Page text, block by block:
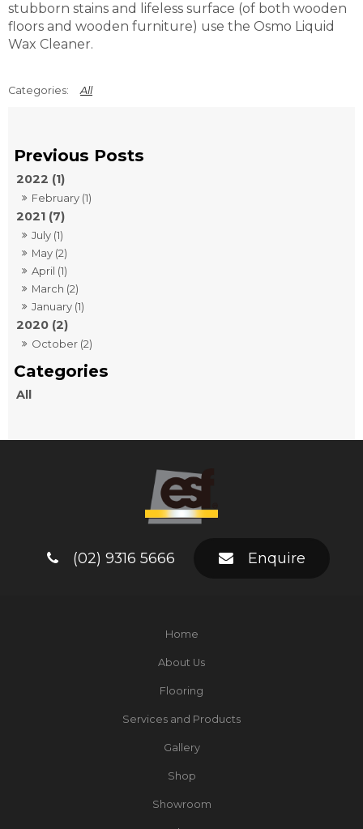
2022 (1)
February (1)
2021 (7)
July (1)
May (2)
April (1)
March (2)
January (1)
2020 (2)
October (2)
All
stubborn stains and lifeless surface (of both wooden
floors and wooden furniture) use the Osmo Liquid
Wax Cleaner.
All
(02) 9316 5666 Enquire
Home
About Us
Flooring
Services and Products
Gallery
Shop
Showroom